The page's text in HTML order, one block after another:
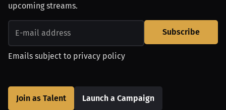
upcoming streams.
Subscribe
Emails subject to privacy policy
Join as Talent Launch a Campaign